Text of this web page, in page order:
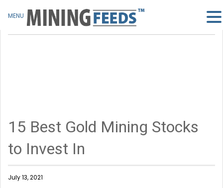
15 Best Gold Mining Stocks
to Invest In
July 13, 2021
MENU